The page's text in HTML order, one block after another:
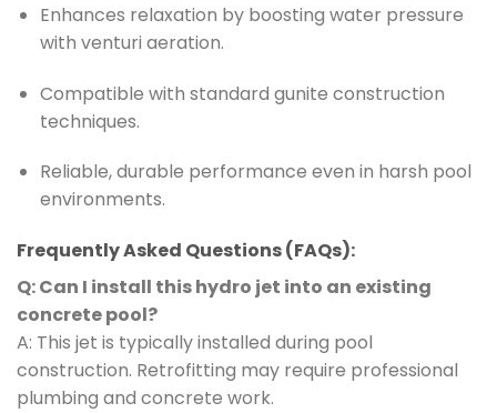
Enhances relaxation by boosting water pressure
with venturi aeration.
Compatible with standard gunite construction
techniques.
Reliable, durable performance even in harsh pool
environments.
Frequently Asked Questions (FAQs):
Q: Can I install this hydro jet into an existing
concrete pool?
A: This jet is typically installed during pool
construction. Retrofitting may require professional
plumbing and concrete work.